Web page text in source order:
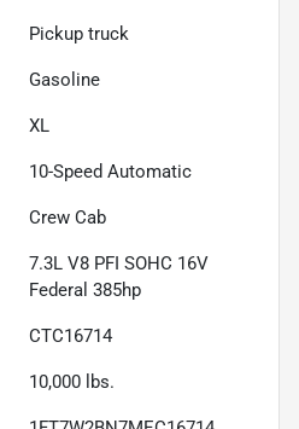
Pickup truck
Gasoline
XL
10-Speed Automatic
Crew Cab
7.3L V8 PFI SOHC 16V
Federal 385hp
CTC16714
10,000 lbs.